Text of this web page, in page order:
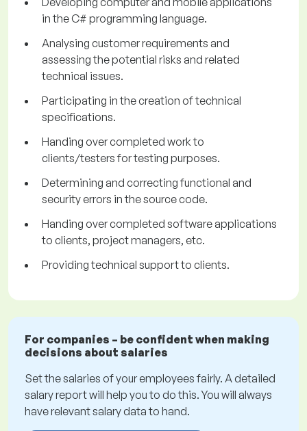
in the C# programming language.
Analysing customer requirements and
assessing the potential risks and related
technical issues.
Participating in the creation of technical
specifications.
Handing over completed work to
clients/testers for testing purposes.
Determining and correcting functional and
security errors in the source code.
Handing over completed software applications
to clients, project managers, etc.
Providing technical support to clients.
For companies – be confident when making
decisions about salaries
Set the salaries of your employees fairly. A detailed
salary report will help you to do this. You will always
have relevant salary data to hand.